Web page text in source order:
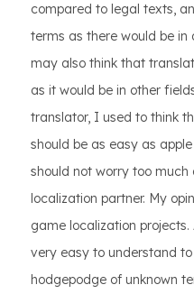
compared to legal texts,
terms as there would be
may also think that
as it would be in other
translator, I used to think
should be as easy as
should not worry too
localization partner. My
game localization
very easy to understand
hodgepodge of unknown